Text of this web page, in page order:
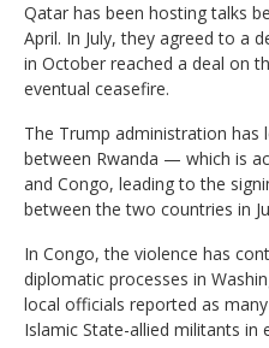
Qatar has been hosting talks
April. In July, they agreed to a
in October reached a deal on
eventual ceasefire.
The Trump administration has
between Rwanda — which is
and Congo, leading to the
between the two countries in
In Congo, the violence has
diplomatic processes in
local officials reported as
Islamic State-allied militants in